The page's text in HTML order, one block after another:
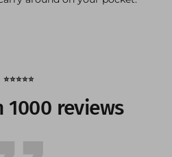
⭐️⭐️⭐️⭐️⭐️
1000 reviews